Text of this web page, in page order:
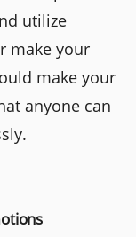
utilize
make your
make your
anyone can